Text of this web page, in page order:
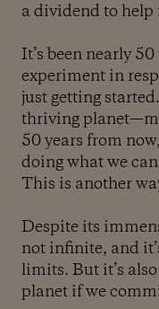
a dividend to help
It’s been nearly
experiment in
just getting
thriving
50 years from
doing what we
This is another
Despite its
not infinite, and
limits. But it’s
planet if we